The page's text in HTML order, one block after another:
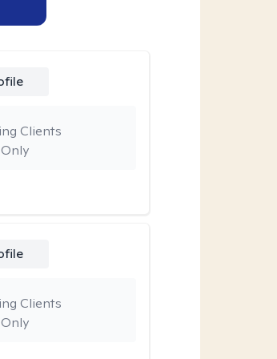
Clients
Clients